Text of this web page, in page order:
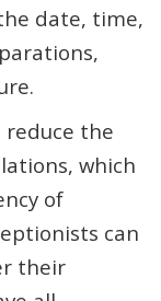
date, time,
the
which
of
can
their